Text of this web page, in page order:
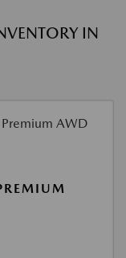
IN